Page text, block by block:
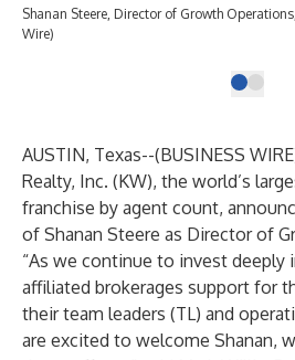
Shanan Steere, Director of Growth
Wire)
AUSTIN, Texas--(BUSINESS WIRE
Realty, Inc. (KW), the world’s
franchise by agent count,
of Shanan Steere as Director of
“As we continue to invest deeply
affiliated brokerages support for
their team leaders (TL) and
are excited to welcome Shanan,